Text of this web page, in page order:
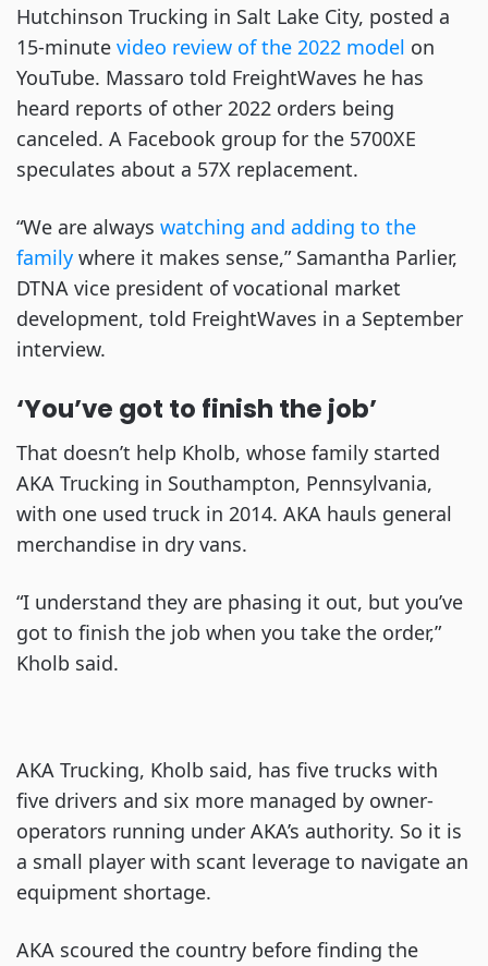
Hutchinson Trucking in Salt Lake City, posted a
15-minute video review of the 2022 model on
YouTube. Massaro told FreightWaves he has
heard reports of other 2022 orders being
canceled. A Facebook group for the 5700XE
speculates about a 57X replacement.
“We are always watching and adding to the
family where it makes sense,” Samantha Parlier,
DTNA vice president of vocational market
development, told FreightWaves in a September
interview.
‘You’ve got to finish the job’
That doesn’t help Kholb, whose family started
AKA Trucking in Southampton, Pennsylvania,
with one used truck in 2014. AKA hauls general
merchandise in dry vans.
“I understand they are phasing it out, but you’ve
got to finish the job when you take the order,”
Kholb said.
AKA Trucking, Kholb said, has five trucks with
five drivers and six more managed by owner-
operators running under AKA’s authority. So it is
a small player with scant leverage to navigate an
equipment shortage.
AKA scoured the country before finding the